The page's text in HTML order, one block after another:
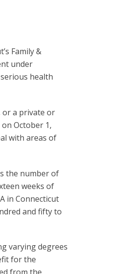
Family &
under
health
or a private or
October 1,
with areas of
the number of
weeks of
in Connecticut
and fifty to
varying degrees
for the